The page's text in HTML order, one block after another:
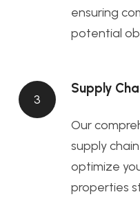
ensuring
potential
3
Supply
Our
supply
optimize
properties